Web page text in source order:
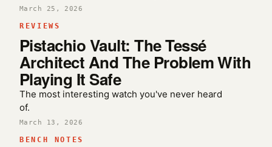
March 25, 2026
REVIEWS
Pistachio Vault: The Tessé
Architect And The Problem With
Playing It Safe
The most interesting watch you've never heard
of.
March 13, 2026
BENCH NOTES